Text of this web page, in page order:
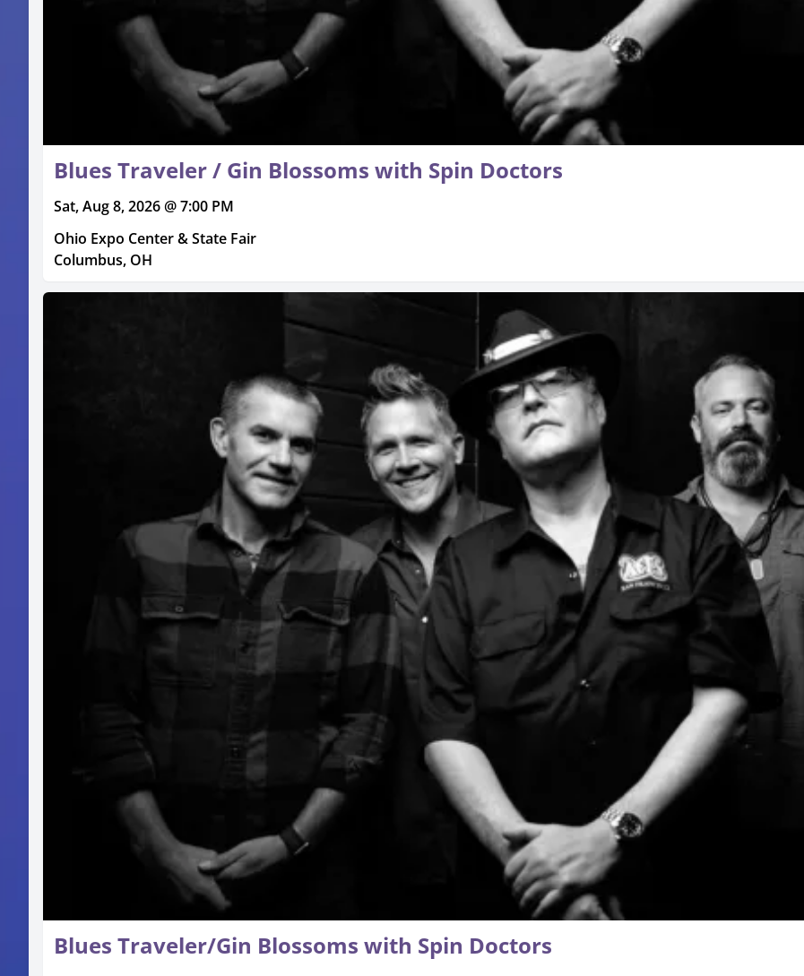
Blues Traveler / Gin Blossoms with Spin Doctors
Sat, Aug 8, 2026 @ 7:00 PM
Ohio Expo Center & State Fair
Columbus, OH
Blues Traveler/Gin Blossoms with Spin Doctors